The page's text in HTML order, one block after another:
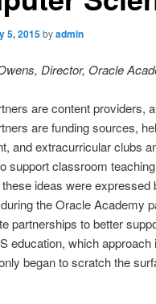
5, 2015byadmin
Director, Oracle
are content providers,
are funding sources,
and extracurricular clubs
support classroom
ideas were
the Oracle Academy
partnerships to better
education, which
began to scratch the